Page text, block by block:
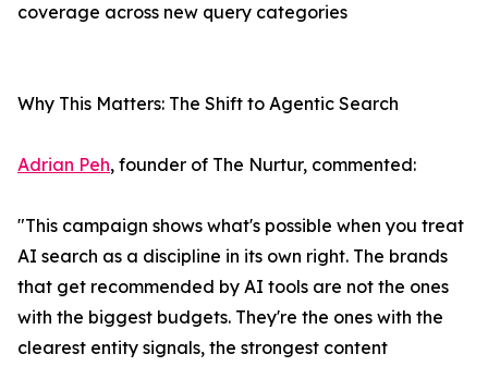
coverage across new query categories
Why This Matters: The Shift to Agentic Search
Adrian Peh, founder of The Nurtur, commented:
"This campaign shows what's possible when you treat
AI search as a discipline in its own right. The brands
that get recommended by AI tools are not the ones
with the biggest budgets. They're the ones with the
clearest entity signals, the strongest content